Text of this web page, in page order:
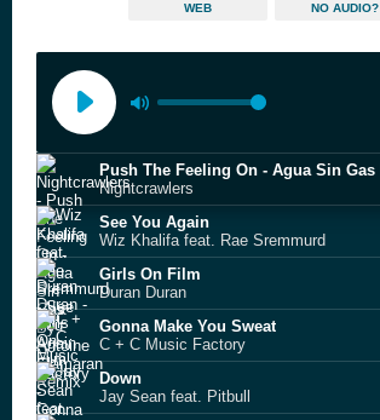
WEB NO AUDIO?
Nightcrawlers
See You Again
Wiz Khalifa feat. Rae Sremmurd
Girls On Film
Duran Duran
Gonna Make You Sweat
C + C Music Factory
Down
Jay Sean feat. Pitbull